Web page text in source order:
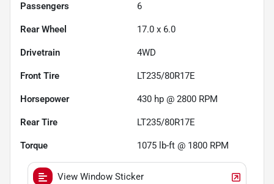
Passengers 6
Rear Wheel 17.0 x 6.0
Drivetrain 4WD
Front Tire LT235/80R17E
Horsepower 430 hp @ 2800 RPM
Rear Tire LT235/80R17E
Torque 1075 lb-ft @ 1800 RPM
View Window Sticker